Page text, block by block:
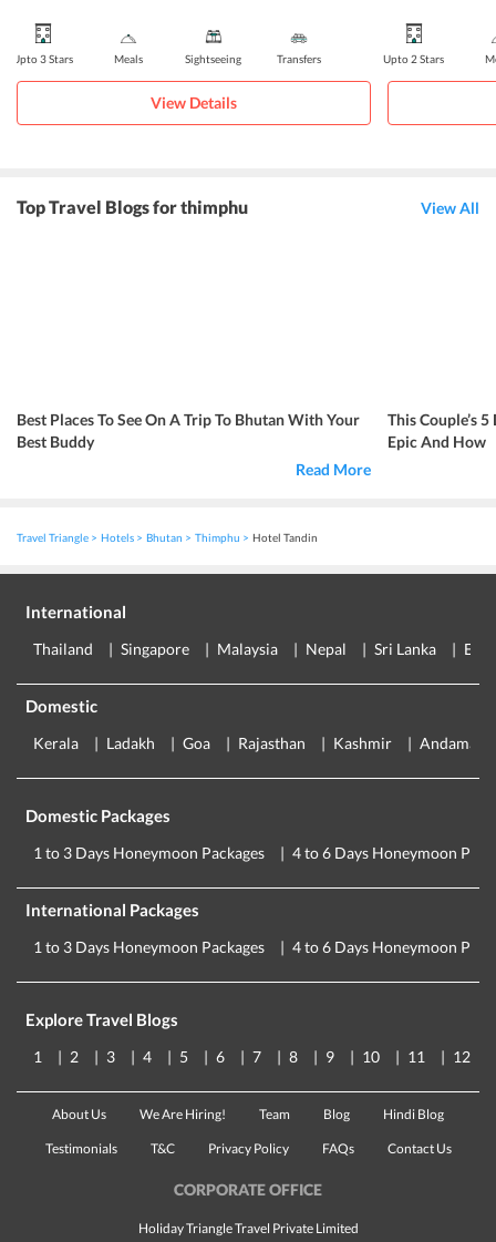
Upto 3 Stars Meals Sightseeing Transfers
View Details
Upto 2 Stars
Top Travel Blogs for thimphu View All
Best Places To See On A Trip To Bhutan With Your
Best Buddy
Read More
This Couple’s
Epic And How
Travel Triangle Hotels Bhutan Thimphu Hotel Tandin
International
Thailand Singapore Malaysia Nepal Sri Lanka
Domestic
Kerala Ladakh Goa Rajasthan Kashmir Andaman
Domestic Packages
1 to 3 Days Honeymoon Packages 4 to 6 Days Honeymoon
International Packages
1 to 3 Days Honeymoon Packages 4 to 6 Days Honeymoon
Explore Travel Blogs
1 2 3 4 5 6 7 8 9 10 11 12
About Us We Are Hiring! Team Blog Hindi Blog
Testimonials T&C Privacy Policy FAQs Contact Us
CORPORATE OFFICE
Holiday Triangle Travel Private Limited